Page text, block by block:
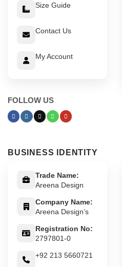
Size Guide
Contact Us
My Account
FOLLOW US
BUSINESS IDENTITY
Trade Name:
Areena Design
Company Name:
Areena Design’s
Registration No:
2797801-0
+92 213 5660721